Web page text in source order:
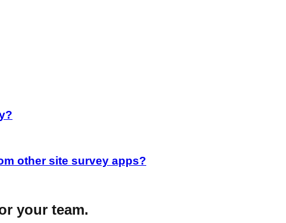
other site survey apps?
your team.